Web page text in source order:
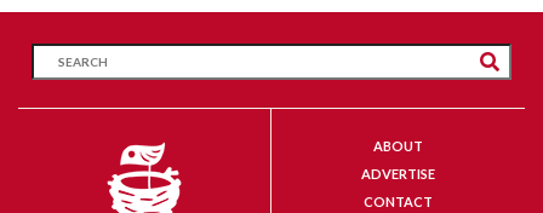
ABOUT
ADVERTISE
CONTACT